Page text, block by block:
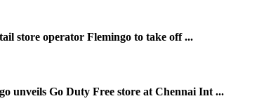
store operator Flemingo to take off ...
unveils Go Duty Free store at Chennai Int ...